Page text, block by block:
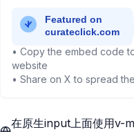
• Copy the embed code
website
• Share on X to spread
在原生input上面使用v-